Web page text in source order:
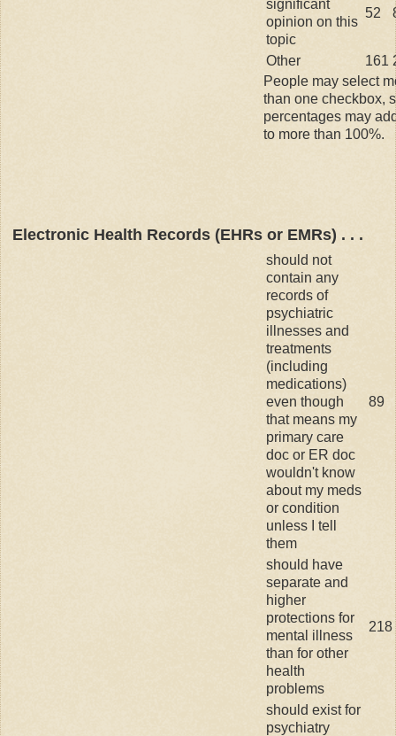
significant
opinion on this
topic
52
Other 161
People may select
than one checkbox,
percentages may
to more than 100%.
Electronic Health Records (EHRs or EMRs) . . .
should not
contain any
records of
psychiatric
illnesses and
treatments
(including
medications)
even though
that means my
primary care
doc or ER doc
wouldn't know
about my meds
or condition
unless I tell
them
89
should have
separate and
higher
protections for
mental illness
than for other
health
problems
218
should exist for
psychiatry